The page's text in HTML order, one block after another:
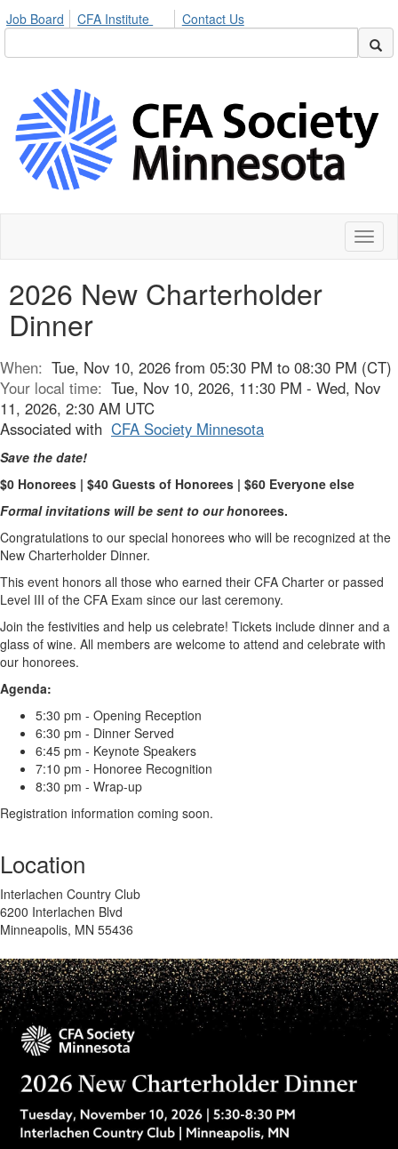
Job Board CFA Institute Contact Us
2026 New Charterholder
Dinner
When: Tue, Nov 10, 2026 from 05:30 PM to 08:30 PM (CT)
Your local time: Tue, Nov 10, 2026, 11:30 PM - Wed, Nov
11, 2026, 2:30 AM UTC
Associated with CFA Society Minnesota
Save the date!
$0 Honorees | $40 Guests of Honorees | $60 Everyone else
Formal invitations will be sent to our honorees.
Congratulations to our special honorees who will be recognized at the
New Charterholder Dinner.
This event honors all those who earned their CFA Charter or passed
Level III of the CFA Exam since our last ceremony.
Join the festivities and help us celebrate! Tickets include dinner and a
glass of wine. All members are welcome to attend and celebrate with
our honorees.
Agenda:
5:30 pm - Opening Reception
6:30 pm - Dinner Served
6:45 pm - Keynote Speakers
7:10 pm - Honoree Recognition
8:30 pm - Wrap-up
Registration information coming soon.
Location
Interlachen Country Club
6200 Interlachen Blvd
Minneapolis, MN 55436